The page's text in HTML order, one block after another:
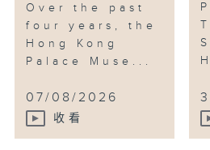
#HKUST #AI
#HongKongAI
- Enjoy the
Over the past
four years, the
Hong Kong
Palace Muse...
07/08/2026
收看